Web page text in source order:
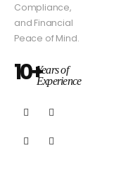
Compliance,
and Financial
Peace of Mind.
10+Years of
Experience